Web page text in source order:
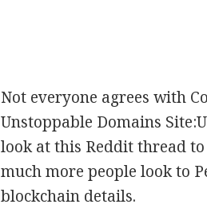
Not everyone agrees with
Unstoppable Domains
look at this Reddit thread
much more people look to
blockchain details.